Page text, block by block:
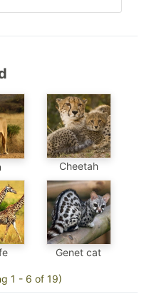
Cheetah
Genet cat
1 - 6 of 19)